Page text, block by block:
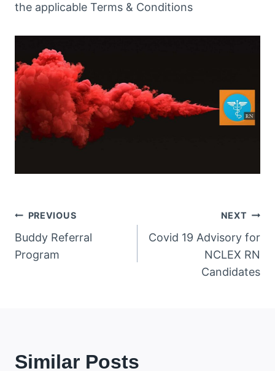
the applicable Terms & Conditions
Post
navigation
PREVIOUS
Buddy Referral
Program
NEXT
Covid 19 Advisory for
NCLEX RN
Candidates
Similar Posts